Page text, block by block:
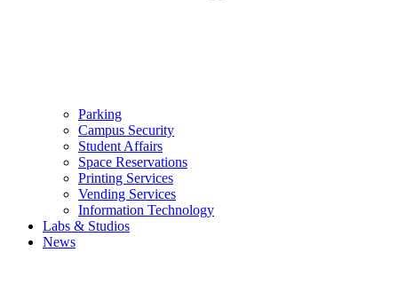
Parking
Campus Security
Student Affairs
Space Reservations
Printing Services
Vending Services
Information Technology
Labs & Studios
News